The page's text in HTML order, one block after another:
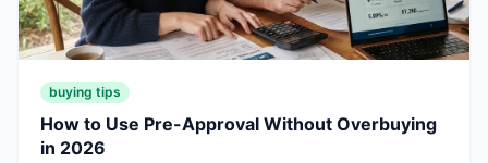
buying tips
How to Use Pre-Approval Without Overbuying
in 2026